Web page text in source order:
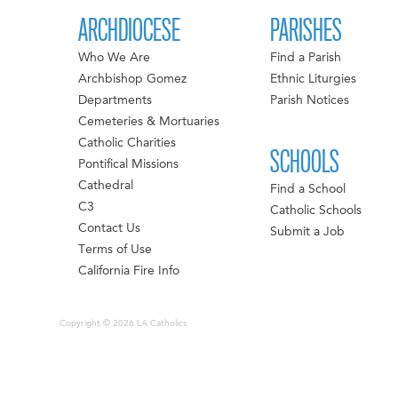
ARCHDIOCESE
Who We Are
Archbishop Gomez
Departments
Cemeteries & Mortuaries
Catholic Charities
Pontifical Missions
Cathedral
C3
Contact Us
Terms of Use
California Fire Info
PARISHES
Find a Parish
Ethnic Liturgies
Parish Notices
SCHOOLS
Find a School
Catholic Schools
Submit a Job
Copyright © 2026 LA Catholics